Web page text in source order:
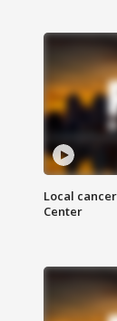
Local
Center